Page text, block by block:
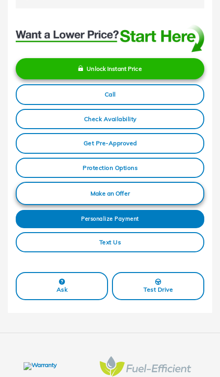
Unlock Instant Price
Call
Check Availability
Get Pre-Approved
Protection Options
Make an Offer
Personalize Payment
Text Us
Ask Test Drive